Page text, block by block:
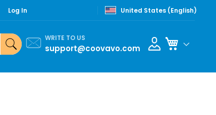
Log In United States (English)
WRITE TO US
support@coovavo.com
My Cart